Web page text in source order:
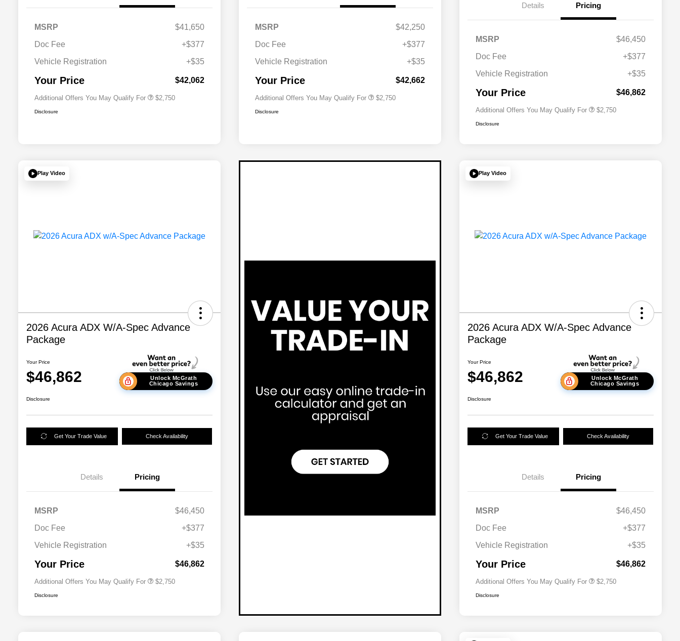
MSRP
$41,650
Doc Fee
+$377
Vehicle Registration
+$35
Your Price $42,062
Additional Offers You May Qualify For
Acura Military Appreciation Offer
$750
$2,750
Disclosure
MSRP
$42,250
Doc Fee
+$377
Vehicle Registration
+$35
Your Price $42,662
Additional Offers You May Qualify For
Acura Military Appreciation Offer
$750
$2,750
Disclosure
Details Pricing
MSRP
$46,450
Doc Fee
+$377
Vehicle Registration
+$35
Your Price $46,862
Additional Offers You May Qualify For
Acura Military Appreciation Offer
$750
$2,750
Disclosure
Play Video
2026 Acura ADX W/A-Spec Advance
Package
Your Price
$46,862
Unlock McGrath
Chicago Savings
Disclosure
Get Your Trade Value Check Availability
Details Pricing
MSRP
$46,450
Doc Fee
+$377
Vehicle Registration
+$35
Your Price $46,862
Additional Offers You May Qualify For
Acura Military Appreciation Offer
$750
$2,750
Disclosure
Play Video
2026 Acura ADX W/A-Spec Advance
Package
Your Price
$46,862
Unlock McGrath
Chicago Savings
Disclosure
Get Your Trade Value Check Availability
Details Pricing
MSRP
$46,450
Doc Fee
+$377
Vehicle Registration
+$35
Your Price $46,862
Additional Offers You May Qualify For
Acura Military Appreciation Offer
$750
$2,750
Disclosure